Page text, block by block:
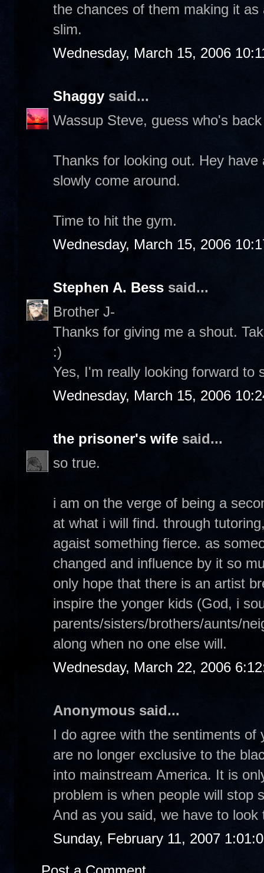
the chances of them making it
slim.
Wednesday, March 15, 2006
Shaggy said...
Wassup Steve, guess who's
Thanks for looking out. Hey
slowly come around.
Time to hit the gym.
Wednesday, March 15, 2006
Stephen A. Bess said...
Brother J-
Thanks for giving me a shout.
:)
Yes, I'm really looking forward to
Wednesday, March 15, 2006
the prisoner's wife said...
so true.
i am on the verge of being a
at what i will find. through
agaist something fierce. as
changed and influence by it so
only hope that there is an artist
inspire the yonger kids (God, i
parents/sisters/brothers/aunts/
along when no one else will.
Wednesday, March 22, 2006
Anonymous said...
I do agree with the sentiments
are no longer exclusive to the
into mainstream America. It is
problem is when people will stop
And as you said, we have to
Sunday, February 11, 2007